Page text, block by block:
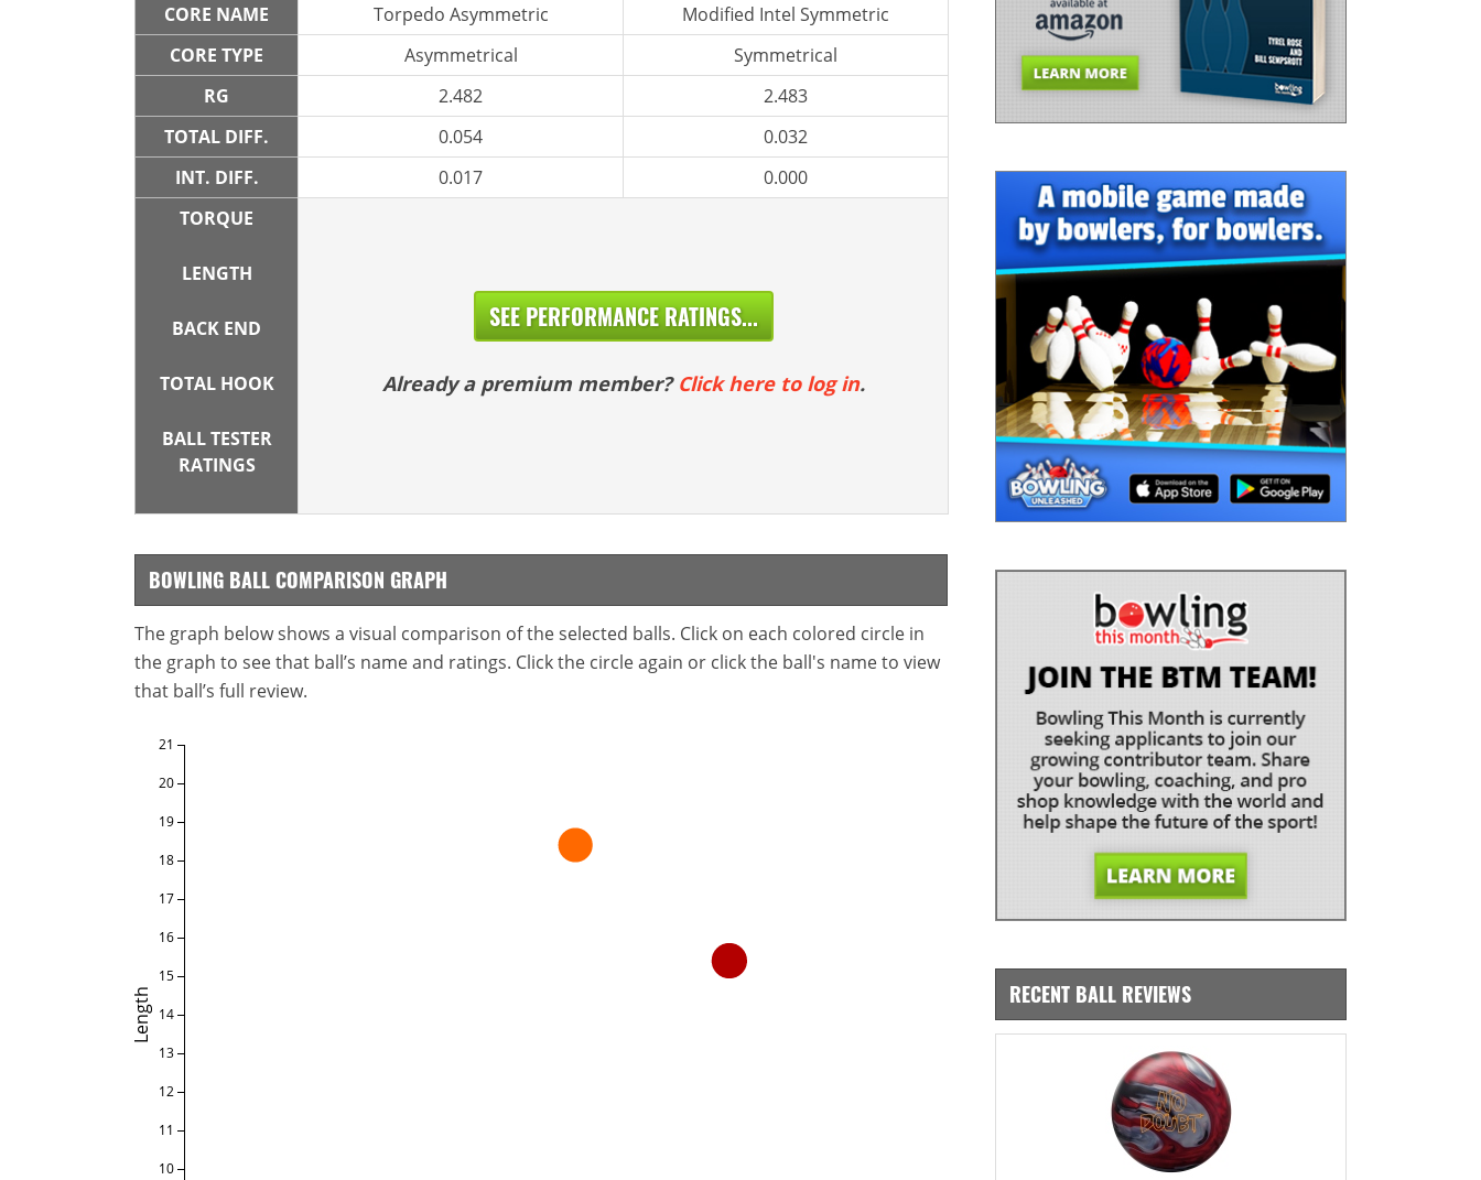
CORE NAME
Torpedo Asymmetric
Modified Intel Symmetric
CORE TYPE
Asymmetrical
Symmetrical
RG
2.482
2.483
TOTAL DIFF.
0.054
0.032
INT. DIFF.
0.017
0.000
TORQUE
LENGTH
BACK END
TOTAL HOOK
BALL TESTER
RATINGS
SEE PERFORMANCE RATINGS...
Already a premium member? Click here to log in.
BOWLING BALL COMPARISON GRAPH
The graph below shows a visual comparison of the selected balls. Click on each colored circle in
the graph to see that ball’s name and ratings. Click the circle again or click the ball's name to view
that ball’s full review.
Length
10
11
12
13
14
15
16
17
18
19
20
21
RECENT BALL REVIEWS